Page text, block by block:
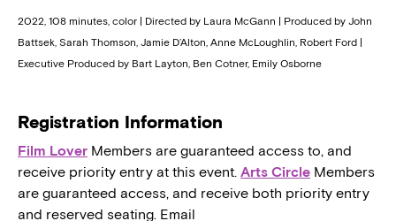
2022, 108 minutes, color | Directed by Laura McGann | Produced by John
Battsek, Sarah Thomson, Jamie D’Alton, Anne McLoughlin, Robert Ford |
Executive Produced by Bart Layton, Ben Cotner, Emily Osborne
Registration Information
Film Lover Members are guaranteed access to, and
receive priority entry at this event. Arts Circle Members
are guaranteed access, and receive both priority entry
and reserved seating. Email